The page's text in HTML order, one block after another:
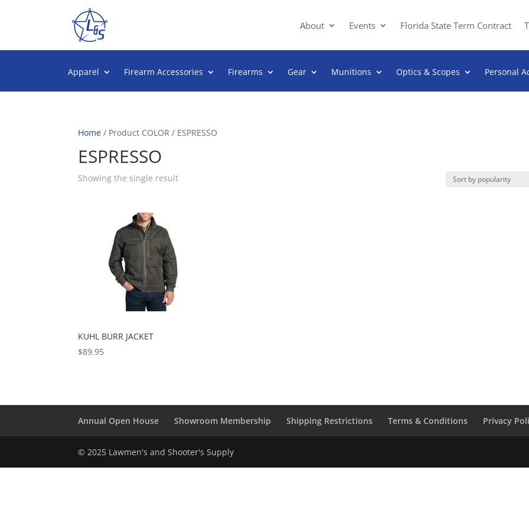
About Events Florida State Term Contract
Apparel Firearm Accessories Firearms Gear Munitions Optics & Scopes Personal
Home / Product COLOR / ESPRESSO
ESPRESSO
Showing the single result
KUHL BURR JACKET
$89.95
Annual Open House Showroom Membership Shipping Restrictions Terms & Conditions Privacy
© 2025 Lawmen's and Shooter's Supply